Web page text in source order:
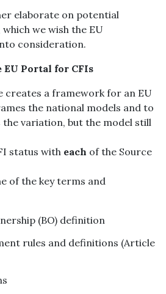
elaborate on potential
we wish the EU
consideration.
Portal for CFIs
creates a framework for an EU
the national models and to
variation, but the model still
status with each of the Source
of the key terms and
(BO) definition
rules and definitions (Article